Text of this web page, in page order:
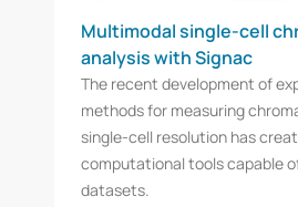
Multimodal single-cell
analysis with Signac
The recent development of
methods for measuring
single-cell resolution has
computational tools capable
datasets.